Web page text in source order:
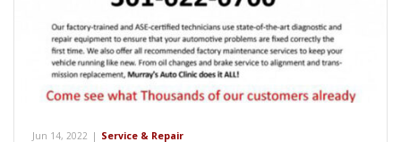
Jun 14, 2022 | Service & Repair